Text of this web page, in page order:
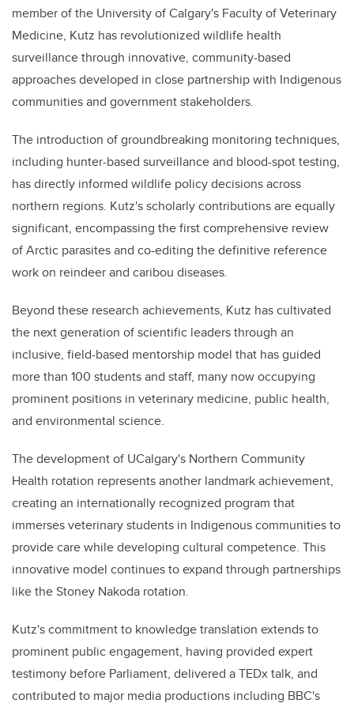
member of the University of Calgary's Faculty of Veterinary
Medicine, Kutz has revolutionized wildlife health
surveillance through innovative, community-based
approaches developed in close partnership with Indigenous
communities and government stakeholders.
The introduction of groundbreaking monitoring techniques,
including hunter-based surveillance and blood-spot testing,
has directly informed wildlife policy decisions across
northern regions. Kutz's scholarly contributions are equally
significant, encompassing the first comprehensive review
of Arctic parasites and co-editing the definitive reference
work on reindeer and caribou diseases.
Beyond these research achievements, Kutz has cultivated
the next generation of scientific leaders through an
inclusive, field-based mentorship model that has guided
more than 100 students and staff, many now occupying
prominent positions in veterinary medicine, public health,
and environmental science.
The development of UCalgary's Northern Community
Health rotation represents another landmark achievement,
creating an internationally recognized program that
immerses veterinary students in Indigenous communities to
provide care while developing cultural competence. This
innovative model continues to expand through partnerships
like the Stoney Nakoda rotation.
Kutz's commitment to knowledge translation extends to
prominent public engagement, having provided expert
testimony before Parliament, delivered a TEDx talk, and
contributed to major media productions including BBC's